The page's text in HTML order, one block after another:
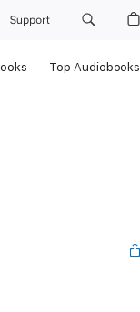
Support
Top Audiobooks